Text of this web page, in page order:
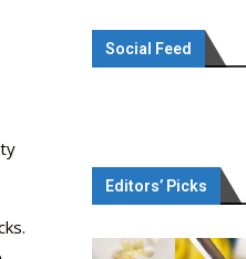
Social Feed
Editors’ Picks